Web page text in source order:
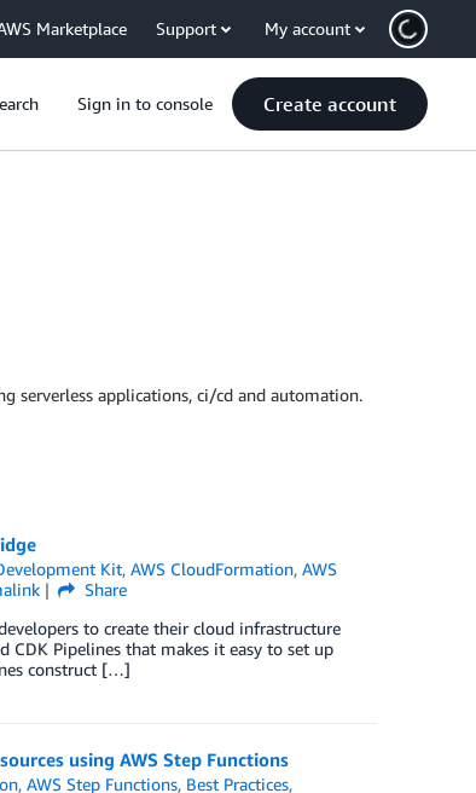
Marketplace Support My account
Sign in to console Create account
serverless applications, ci/cd and automation.
Kit,AWS CloudFormation,AWS
Share
to create their cloud infrastructure
CDK Pipelines that makes it easy to set up
construct […]
using AWS Step Functions
,AWS Step Functions, Best Practices,